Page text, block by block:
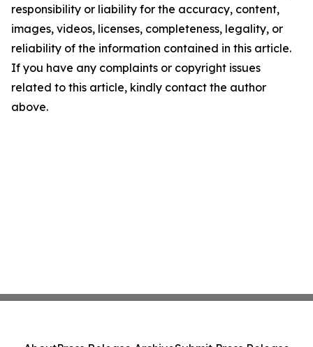
responsibility or liability for the accuracy, content,
images, videos, licenses, completeness, legality, or
reliability of the information contained in this article.
If you have any complaints or copyright issues
related to this article, kindly contact the author
above.